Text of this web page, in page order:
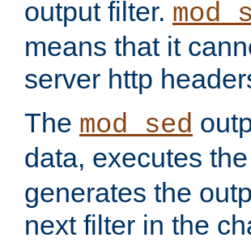
output filter.
means that it
server http
The mod_sed
data, executes the
generates the
next filter in the